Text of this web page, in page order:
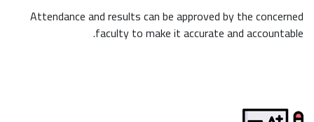
Attendance and results can be approved by the concerned
faculty to make it accurate and accountable.